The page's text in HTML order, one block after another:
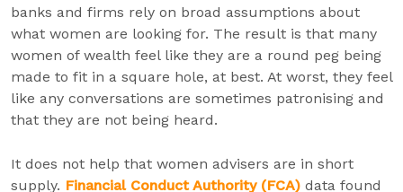
banks and firms rely on broad assumptions about
what women are looking for. The result is that many
women of wealth feel like they are a round peg being
made to fit in a square hole, at best. At worst, they feel
like any conversations are sometimes patronising and
that they are not being heard.
It does not help that women advisers are in short
supply. Financial Conduct Authority (FCA) data found